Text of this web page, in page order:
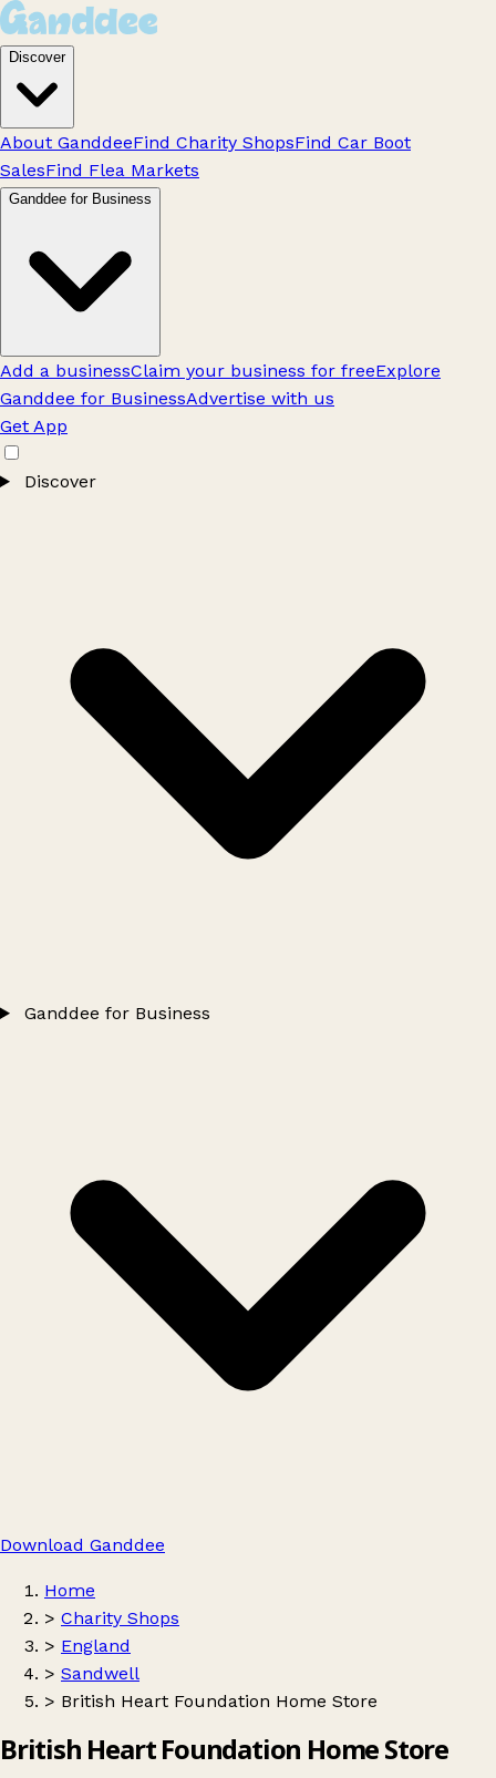
Discover
About GanddeeFind Charity ShopsFind Car Boot
SalesFind Flea Markets
Ganddee for Business
Add a businessClaim your business for freeExplore
Ganddee for BusinessAdvertise with us
Get App
Discover
Ganddee for Business
Download Ganddee
Home
> Charity Shops
> England
> Sandwell
> British Heart Foundation Home Store
British Heart Foundation Home Store